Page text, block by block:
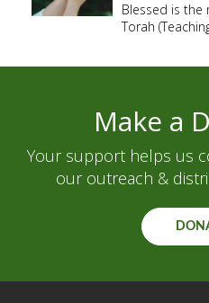
Blessed is the
Torah
Make a
Your support helps us
our outreach &